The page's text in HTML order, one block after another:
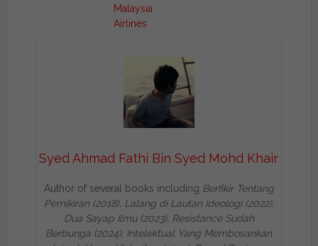
Malaysia
Airlines
Syed Ahmad Fathi Bin Syed Mohd Khair
Author of several books including Berfikir Tentang
Pemikiran (2018), Lalang di Lautan Ideologi (2022),
Dua Sayap Ilmu (2023), Resistance Sudah
Berbunga (2024), Intelektual Yang Membosankan